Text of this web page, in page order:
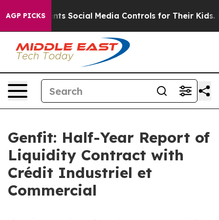
AGP PICKSSocial Media Controls for Their Kids. Should
Genfit: Half-Year Report of
Liquidity Contract with
Crédit Industriel et
Commercial